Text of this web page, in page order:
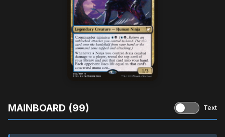
MAINBOARD (99) Text